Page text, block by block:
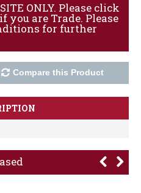
ONLY. Please click
are Trade. Please
for further
Compare this Product